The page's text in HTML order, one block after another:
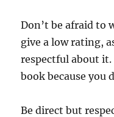
Don’t be afraid to
give a low rating,
respectful about
book because you
Be direct but